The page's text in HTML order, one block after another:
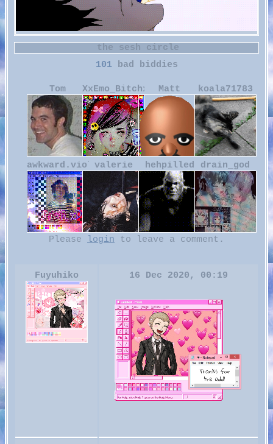
101
Tom XxEmo_BitchxX Matt koala71783
awkward.violencevalerie hehpilled drain_god
Please login to leave a comment.
Fuyuhiko 16 Dec 2020, 00:19